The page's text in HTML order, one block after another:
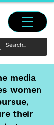
media
women
their